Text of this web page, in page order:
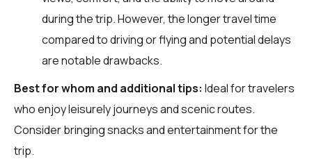
during the trip. However, the longer travel time
compared to driving or flying and potential delays
are notable drawbacks.
Best for whom and additional tips: Ideal for travelers
who enjoy leisurely journeys and scenic routes.
Consider bringing snacks and entertainment for the
trip.